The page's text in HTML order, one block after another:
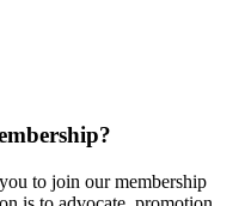
to join our membership